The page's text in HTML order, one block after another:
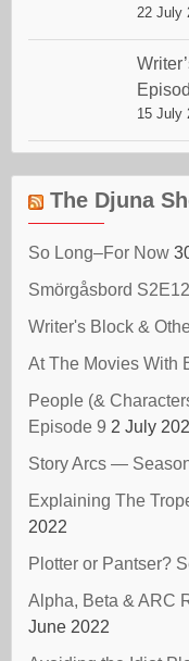
22 July
15 July
The Djuna
So Long–For Now
Smörgåsbord S2E12
Writer's Block &
At The Movies With
People (&
Episode 9 2 July
Story Arcs —
Explaining The
2022
Plotter or Pantser?
Alpha, Beta & ARC
June 2022